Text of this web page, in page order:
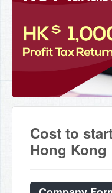
Cost to
Hong Kong